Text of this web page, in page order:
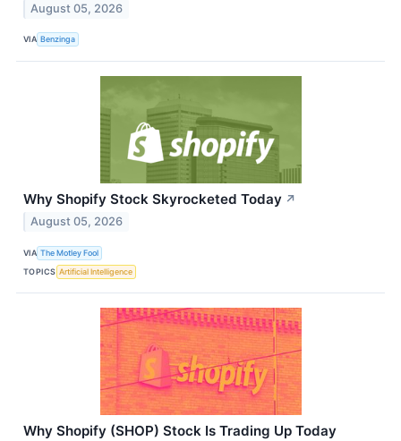
August 05, 2026
VIA Benzinga
Why Shopify Stock Skyrocketed Today ↗
August 05, 2026
VIA The Motley Fool
TOPICS Artificial Intelligence
Why Shopify (SHOP) Stock Is Trading Up Today